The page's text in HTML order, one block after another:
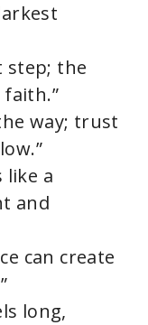
step; the
way; trust
like a
and
can create
long,